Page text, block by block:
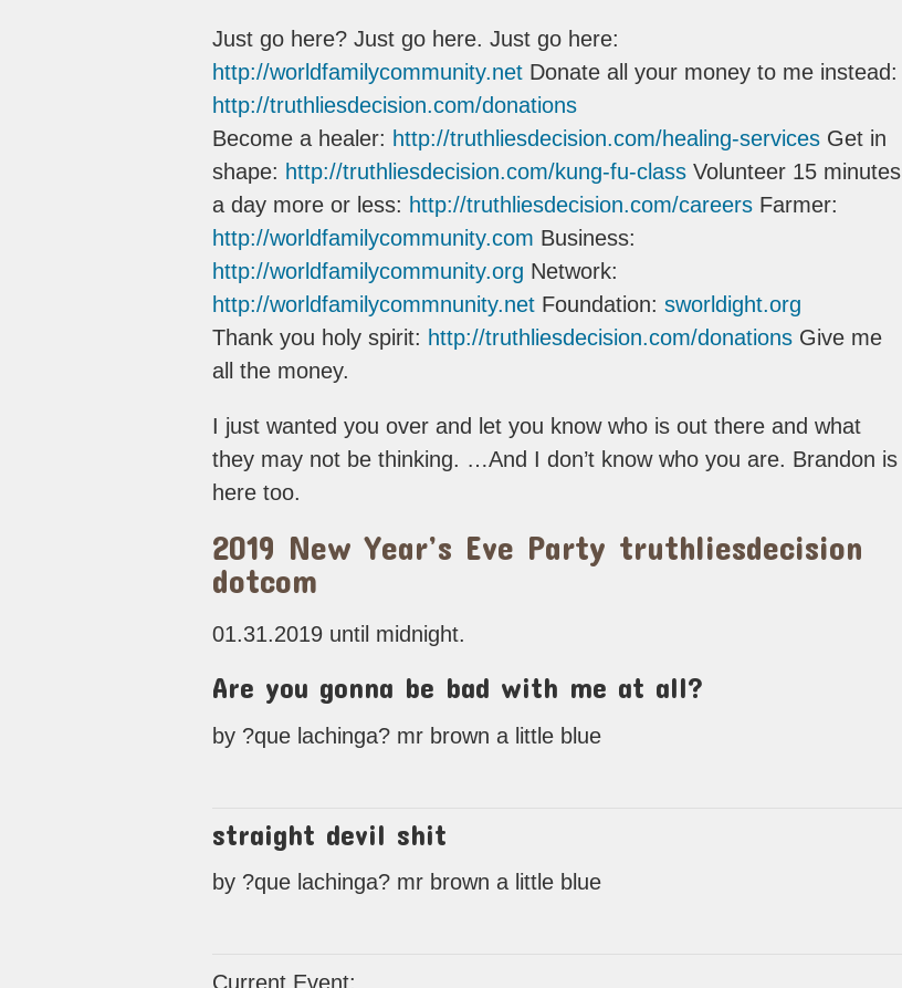
Just go here? Just go here. Just go here:
http://worldfamilycommunity.net Donate all your money to me instead:
http://truthliesdecision.com/donations
Become a healer: http://truthliesdecision.com/healing-services Get in
shape: http://truthliesdecision.com/kung-fu-class Volunteer 15 minutes
a day more or less: http://truthliesdecision.com/careers Farmer:
http://worldfamilycommunity.com Business:
http://worldfamilycommunity.org Network:
http://worldfamilycommnunity.net Foundation: sworldight.org
Thank you holy spirit: http://truthliesdecision.com/donations Give me
all the money.
I just wanted you over and let you know who is out there and what
they may not be thinking. …And I don’t know who you are. Brandon is
here too.
2019 New Year’s Eve Party truthliesdecision
dotcom
01.31.2019 until midnight.
Are you gonna be bad with me at all?
by ?que lachinga? mr brown a little blue
straight devil shit
by ?que lachinga? mr brown a little blue
Current Event: